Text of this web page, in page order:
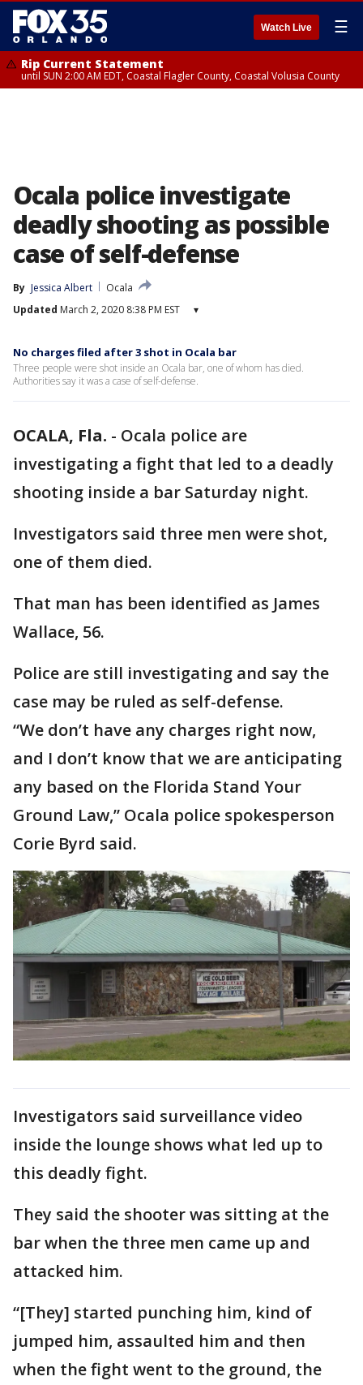
Watch Live ☰
Rip Current Statement
until SUN 2:00 AM EDT, Coastal Flagler County, Coastal Volusia County
Ocala police investigate
deadly shooting as possible
case of self-defense
By Jessica Albert
Ocala
Updated March 2, 2020 8:38 PM EST ▾
No charges filed after 3 shot in Ocala bar
Three people were shot inside an Ocala bar, one of whom has died.
Authorities say it was a case of self-defense.
OCALA, Fla. - Ocala police are
investigating a fight that led to a deadly
shooting inside a bar Saturday night.
Investigators said three men were shot,
one of them died.
That man has been identified as James
Wallace, 56.
Police are still investigating and say the
case may be ruled as self-defense.
“We don’t have any charges right now,
and I don’t know that we are anticipating
any based on the Florida Stand Your
Ground Law,” Ocala police spokesperson
Corie Byrd said.
Investigators said surveillance video
inside the lounge shows what led up to
this deadly fight.
They said the shooter was sitting at the
bar when the three men came up and
attacked him.
“[They] started punching him, kind of
jumped him, assaulted him and then
when the fight went to the ground, the